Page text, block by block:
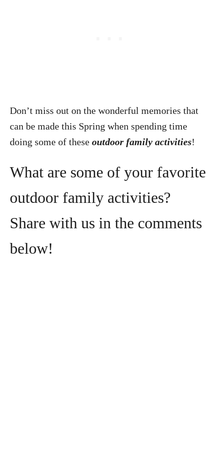
Don’t miss out on the wonderful memories that
can be made this Spring when spending time
doing some of these outdoor family activities!
What are some of your favorite
outdoor family activities?
Share with us in the comments
below!